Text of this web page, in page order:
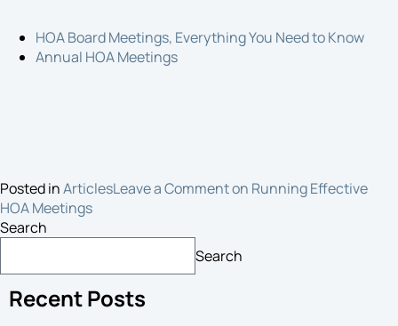
HOA Board Meetings, Everything You Need to Know
Annual HOA Meetings
Posted inArticlesLeave a Commenton Running Effective
HOA Meetings
Search
Search
Recent Posts